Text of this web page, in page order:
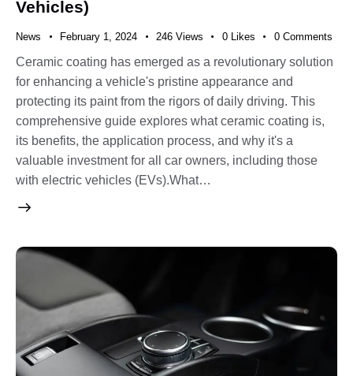
Vehicles)
News February 1, 2024 246 Views 0 Likes 0 Comments
Ceramic coating has emerged as a revolutionary solution
for enhancing a vehicle's pristine appearance and
protecting its paint from the rigors of daily driving. This
comprehensive guide explores what ceramic coating is,
its benefits, the application process, and why it's a
valuable investment for all car owners, including those
with electric vehicles (EVs).What…